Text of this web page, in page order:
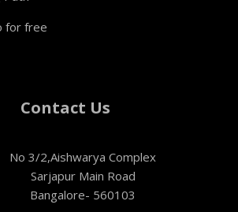
for free
Contact Us
No 3/2,Aishwarya Complex
Sarjapur Main Road
Bangalore- 560103